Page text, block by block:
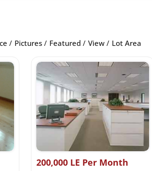
Pictures Featured View Lot Area
200,000 LE Per Month